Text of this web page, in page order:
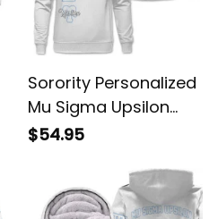
Sorority Personalized
Mu Sigma Upsilon
Original White
$54.95